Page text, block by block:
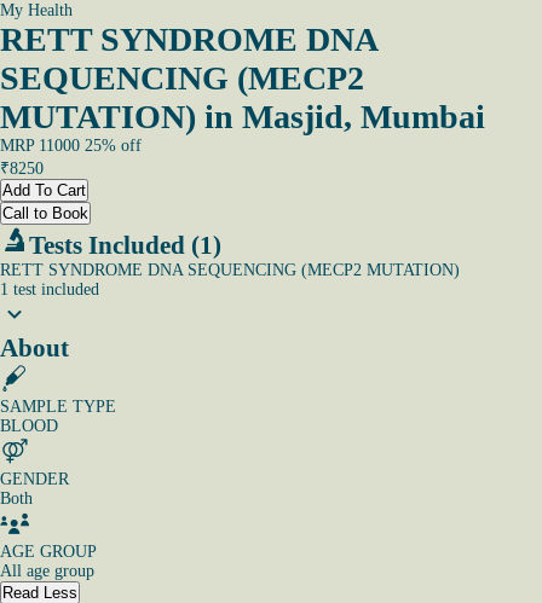
My Health
RETT SYNDROME DNA
SEQUENCING (MECP2
MUTATION) in Masjid, Mumbai
MRP 11000 25% off
₹8250
Add To Cart
Call to Book
Tests Included (1)
RETT SYNDROME DNA SEQUENCING (MECP2 MUTATION)
1 test included
About
SAMPLE TYPE
BLOOD
GENDER
Both
AGE GROUP
All age group
Read Less